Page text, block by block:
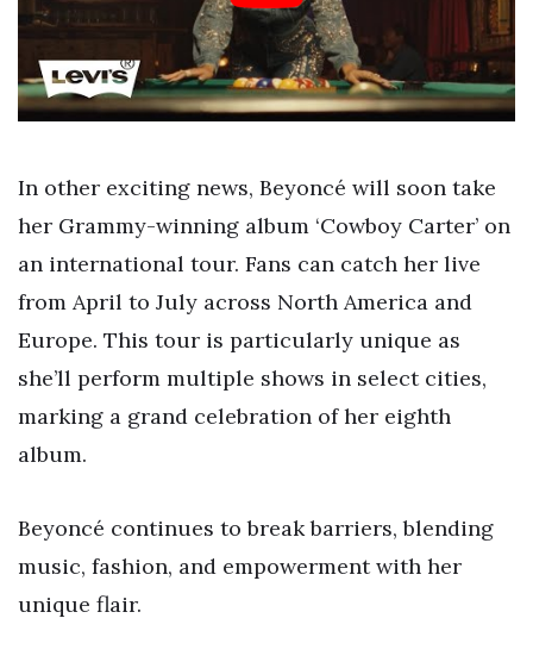
In other exciting news, Beyoncé will soon take
her Grammy-winning album ‘Cowboy Carter’ on
an international tour. Fans can catch her live
from April to July across North America and
Europe. This tour is particularly unique as
she’ll perform multiple shows in select cities,
marking a grand celebration of her eighth
album.
Beyoncé continues to break barriers, blending
music, fashion, and empowerment with her
unique flair.